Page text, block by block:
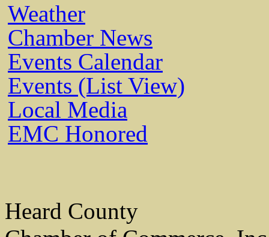
Weather
Chamber News
Events Calendar
Events (List View)
Local Media
EMC Honored
Heard County